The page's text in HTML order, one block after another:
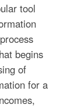
tool
begins
of
for a